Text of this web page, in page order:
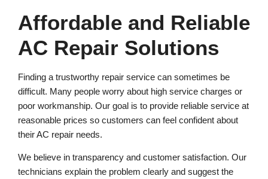
Affordable and Reliable
AC Repair Solutions
Finding a trustworthy repair service can sometimes be
difficult. Many people worry about high service charges or
poor workmanship. Our goal is to provide reliable service at
reasonable prices so customers can feel confident about
their AC repair needs.
We believe in transparency and customer satisfaction. Our
technicians explain the problem clearly and suggest the